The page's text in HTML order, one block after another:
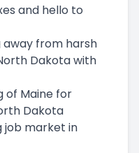
and hello to
from harsh
Dakota with
of Maine for
Dakota
job market in